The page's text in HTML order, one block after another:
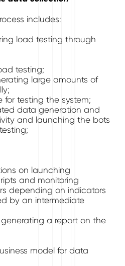
includes:
load testing through
testing;
large amounts of
testing the system;
data generation and
and launching the bots
on launching
and monitoring
depending on indicators
by an intermediate
a report on the
model for data